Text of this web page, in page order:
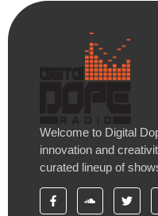
Welcome to Digital
innovation and
curated lineup of